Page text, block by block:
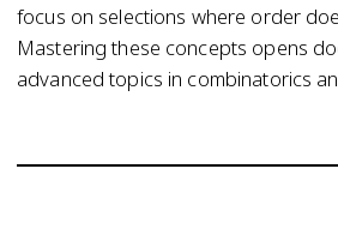
focus on selections where order
Mastering these concepts opens
advanced topics in combinatorics